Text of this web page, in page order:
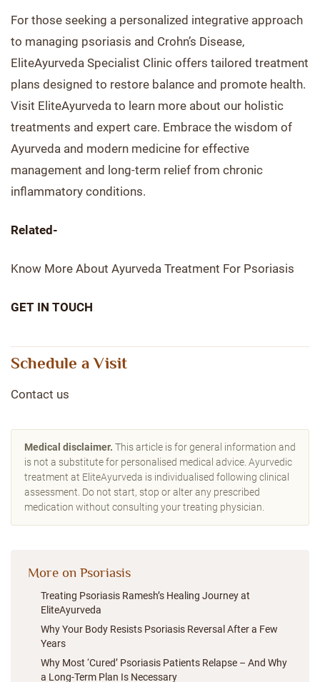
For those seeking a personalized integrative approach
to managing psoriasis and Crohn’s Disease,
EliteAyurveda Specialist Clinic offers tailored treatment
plans designed to restore balance and promote health.
Visit EliteAyurveda to learn more about our holistic
treatments and expert care. Embrace the wisdom of
Ayurveda and modern medicine for effective
management and long-term relief from chronic
inflammatory conditions.
Related-
Know More About Ayurveda Treatment For Psoriasis
GET IN TOUCH
Schedule a Visit
Contact us
Medical disclaimer. This article is for general information and
is not a substitute for personalised medical advice. Ayurvedic
treatment at EliteAyurveda is individualised following clinical
assessment. Do not start, stop or alter any prescribed
medication without consulting your treating physician.
More on Psoriasis
Treating Psoriasis Ramesh’s Healing Journey at
EliteAyurveda
Why Your Body Resists Psoriasis Reversal After a Few
Years
Why Most ‘Cured’ Psoriasis Patients Relapse – And Why
a Long-Term Plan Is Necessary